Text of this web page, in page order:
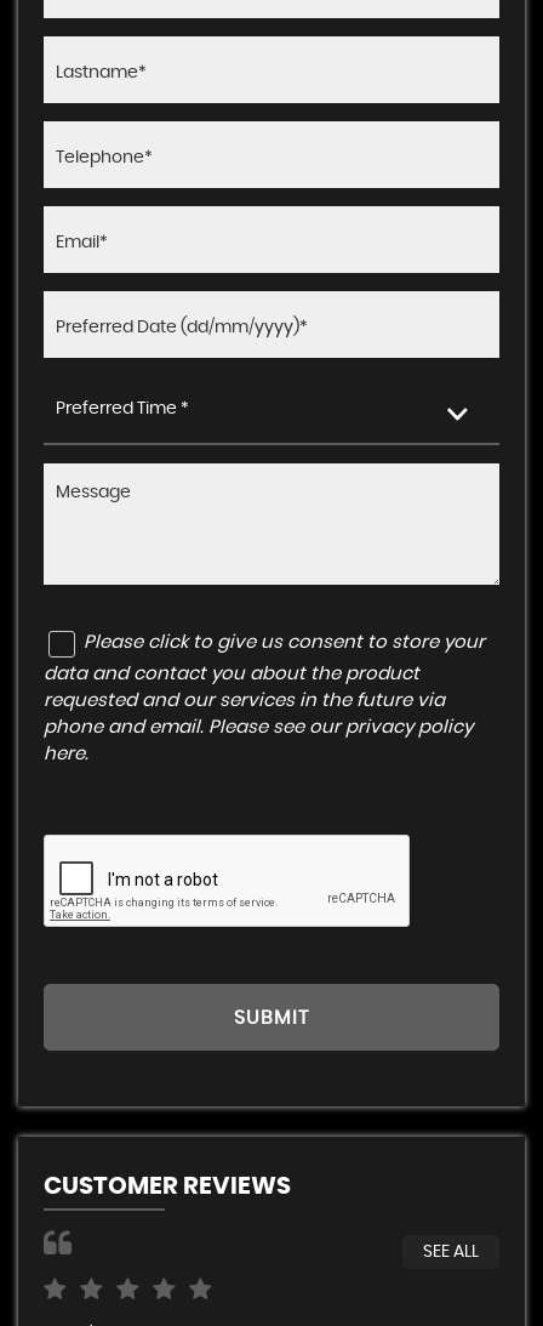
Preferred Time *
Please click to give us consent to store your
data and contact you about the product
requested and our services in the future via
phone and email. Please see our privacy policy
here.
SUBMIT
CUSTOMER REVIEWS
SEE ALL